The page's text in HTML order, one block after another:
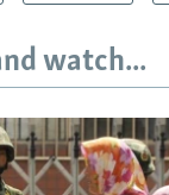
watch...